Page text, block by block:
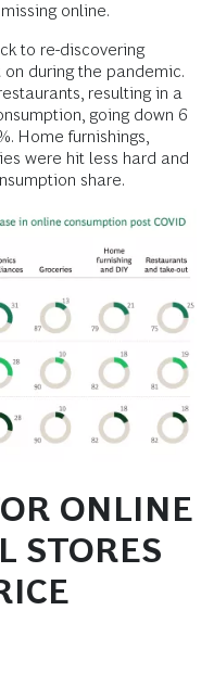
online.
to re-discovering
during the pandemic.
resulting in a
going down 6
Home furnishings,
were hit less hard and
share.
ONLINE
STORES